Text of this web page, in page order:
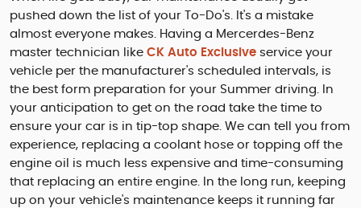
pushed down the list of your To-Do's. It's a mistake
almost everyone makes. Having a Mercerdes-Benz
master technician like CK Auto Exclusive service your
vehicle per the manufacturer's scheduled intervals, is
the best form preparation for your Summer driving. In
your anticipation to get on the road take the time to
ensure your car is in tip-top shape. We can tell you from
experience, replacing a coolant hose or topping off the
engine oil is much less expensive and time-consuming
that replacing an entire engine. In the long run, keeping
up on your vehicle's maintenance keeps it running far